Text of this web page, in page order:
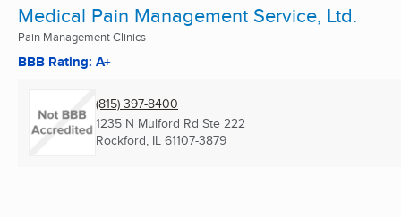
Medical Pain Management Service, Ltd.
Pain Management Clinics
BBB Rating: A+
(815) 397-8400
1235 N Mulford Rd Ste 222
Rockford, IL 61107-3879